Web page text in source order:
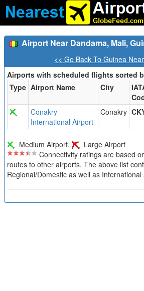
Airport Near Dandama, Mali,
<< Go Back To Guinea
Airports with scheduled flights sorted
Type Airport Name City
Conakry
International Airport
Conakry
=Medium Airport,
=Large Airport
Connectivity ratings are based
routes to other airports. The above list
Regional/Domestic as well as International